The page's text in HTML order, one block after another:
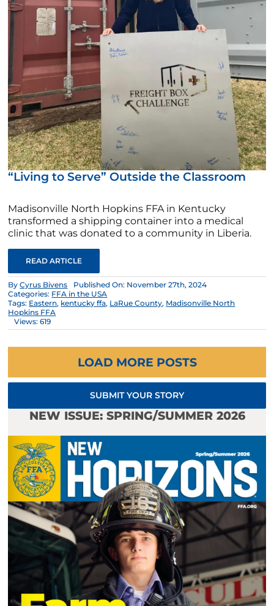
“Living to Serve” Outside the Classroom
Madisonville North Hopkins FFA in Kentucky
transformed a shipping container into a medical
clinic that was donated to a community in Liberia.
READ ARTICLE
ByCyrus Bivens
Published On: November 27th, 2024
Categories: FFA in the USA
Tags: Eastern, kentucky ffa, LaRue County, Madisonville North
Hopkins FFA
Views: 619
LOAD MORE POSTS
SUBMIT YOUR STORY
NEW ISSUE: SPRING/SUMMER 2026